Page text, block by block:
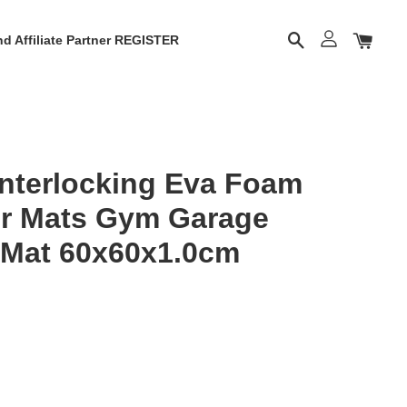
Affiliate Partner REGISTER
Eva Foam
Mats Gym Garage
60x60x1.0cm